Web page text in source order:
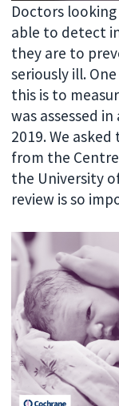
Doctors
able to detect
they are to
seriously ill.
this is to
was assessed
2019. We
from the
the University
review is so